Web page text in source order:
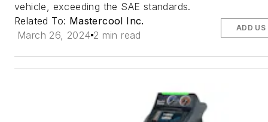
vehicle, exceeding the SAE standards.
Related To: Mastercool Inc.
March 26, 2024 2 min read
ADD US